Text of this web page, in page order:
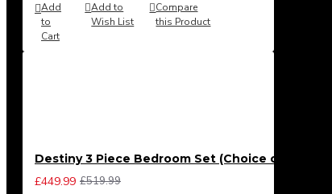
Add
to
Cart
Add to
Wish List
Compare
this Product
Destiny 3 Piece Bedroom Set (Choice of Colours)
£449.99 £519.99